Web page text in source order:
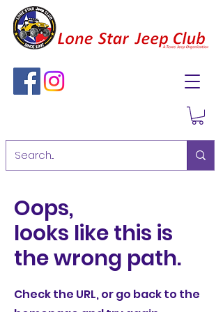
Oops,
looks like this is
the wrong path.
Check the URL, or go back to the